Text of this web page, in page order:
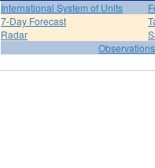
International System of Units
7-Day Forecast
Radar
Observations